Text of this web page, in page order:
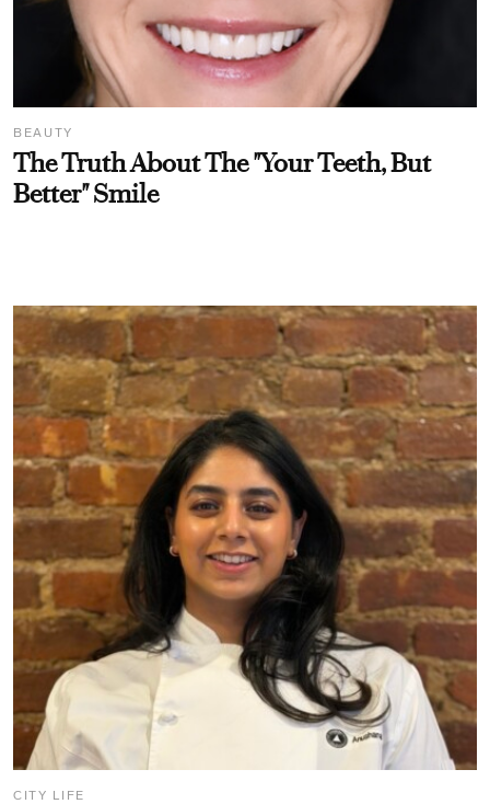
BEAUTY
The Truth About The "Your Teeth, But
Better" Smile
CITY LIFE